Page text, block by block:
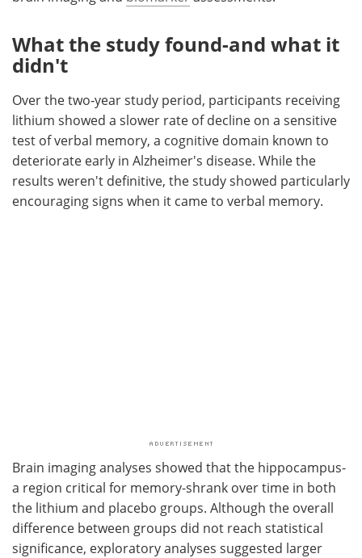
What the study found-and what it
didn't
Over the two‑year study period, participants receiving
lithium showed a slower rate of decline on a sensitive
test of verbal memory, a cognitive domain known to
deteriorate early in Alzheimer's disease. While the
results weren't definitive, the study showed particularly
encouraging signs when it came to verbal memory.
Brain imaging analyses showed that the hippocampus-
a region critical for memory-shrank over time in both
the lithium and placebo groups. Although the overall
difference between groups did not reach statistical
significance, exploratory analyses suggested larger